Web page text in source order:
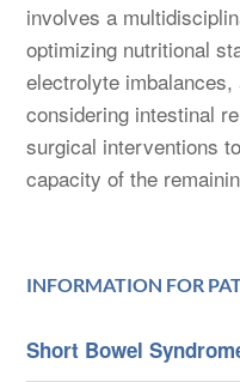
involves a
optimizing nutritional
electrolyte
considering intestinal
surgical interventions
capacity of the
INFORMATION FOR
Short Bowel